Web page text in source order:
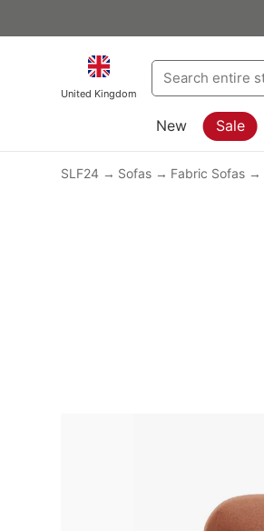
United Kingdom
New Sale
SLF24 Sofas Fabric Sofas